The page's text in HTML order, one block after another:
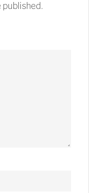
published.